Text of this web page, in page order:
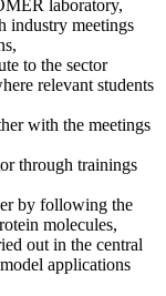
laboratory,
industry meetings
to the sector
relevant students
with the meetings
through trainings
by following the
molecules,
out in the central
applications